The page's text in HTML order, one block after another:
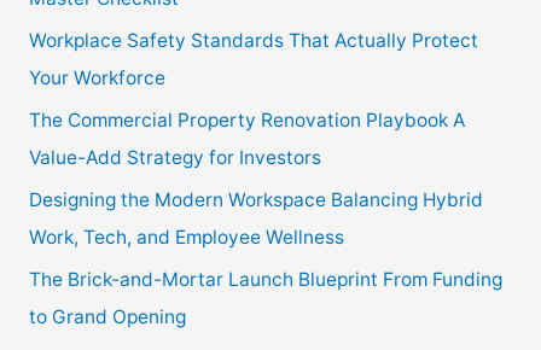
r
Workplace Safety Standards That Actually Protect
Your Workforce
The Commercial Property Renovation Playbook A
Value-Add Strategy for Investors
Designing the Modern Workspace Balancing Hybrid
Work, Tech, and Employee Wellness
The Brick-and-Mortar Launch Blueprint From Funding
to Grand Opening